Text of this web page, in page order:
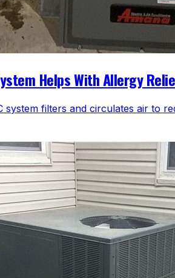
Helps With Allergy
system filters and circulates air to